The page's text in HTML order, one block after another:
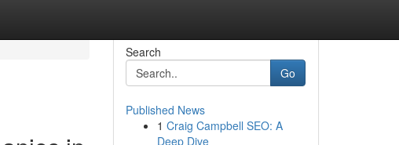
Search
Go
Published News
1 Craig Campbell SEO: A
Deep Dive